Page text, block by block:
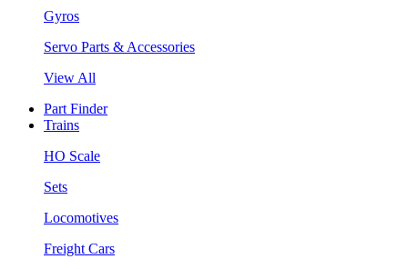
Gyros
Servo Parts & Accessories
View All
Part Finder
Trains
HO Scale
Sets
Locomotives
Freight Cars